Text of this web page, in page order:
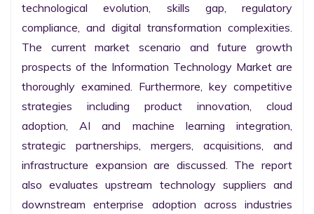
technological evolution, skills gap, regulatory
compliance, and digital transformation complexities.
The current market scenario and future growth
prospects of the Information Technology Market are
thoroughly examined. Furthermore, key competitive
strategies including product innovation, cloud
adoption, AI and machine learning integration,
strategic partnerships, mergers, acquisitions, and
infrastructure expansion are discussed. The report
also evaluates upstream technology suppliers and
downstream enterprise adoption across industries